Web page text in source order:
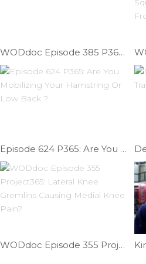
WODdoc Episode 385 P365: Improve Pistol Position
Episode 624 P365: Are You Mobilizing Your Hamstring Or Low Back ?
WODdoc Episode 355 Project365: Lateral Knee Gremlins Causing Medial Knee Pain?